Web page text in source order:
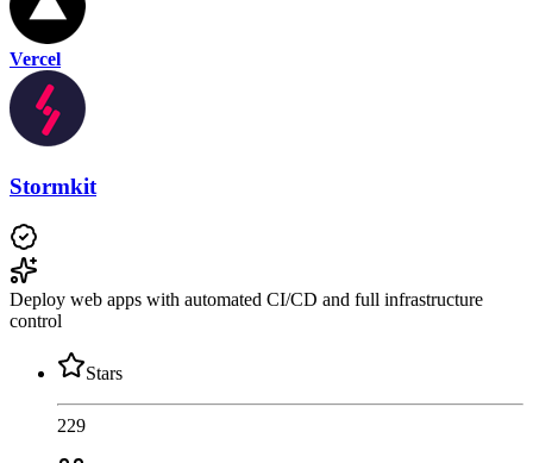
Vercel
Stormkit
Deploy web apps with automated CI/CD and full infrastructure
control
Stars
229